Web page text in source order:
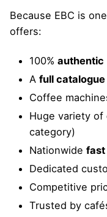
Because EBC is
offers:
100% authentic
A full catalogue
Coffee
Huge variety of
category)
Nationwide fast
Dedicated
Competitive
Trusted by